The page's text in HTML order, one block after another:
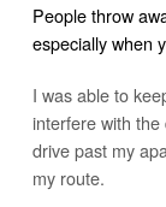
People throw
especially when
I was able to
interfere with the
drive past my
my route.